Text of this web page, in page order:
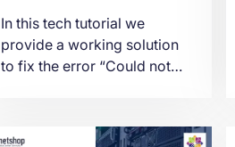
mirrorlist
http://mirrorlist.centos.org/
in CentOS 7 Server
In this tech tutorial we
provide a working solution
to fix the error “Could not